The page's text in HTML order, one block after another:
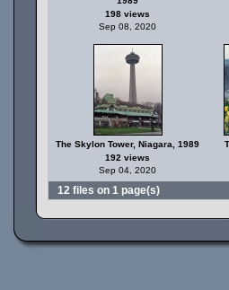
198 views
Sep 08, 2020
The Skylon Tower, Niagara, 1989
192 views
Sep 04, 2020
12 files on 1 page(s)